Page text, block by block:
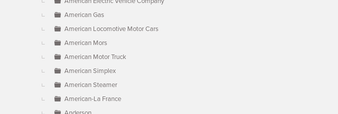
American Gas
American Locomotive Motor Cars
American Mors
American Motor Truck
American Simplex
American Steamer
American-La France